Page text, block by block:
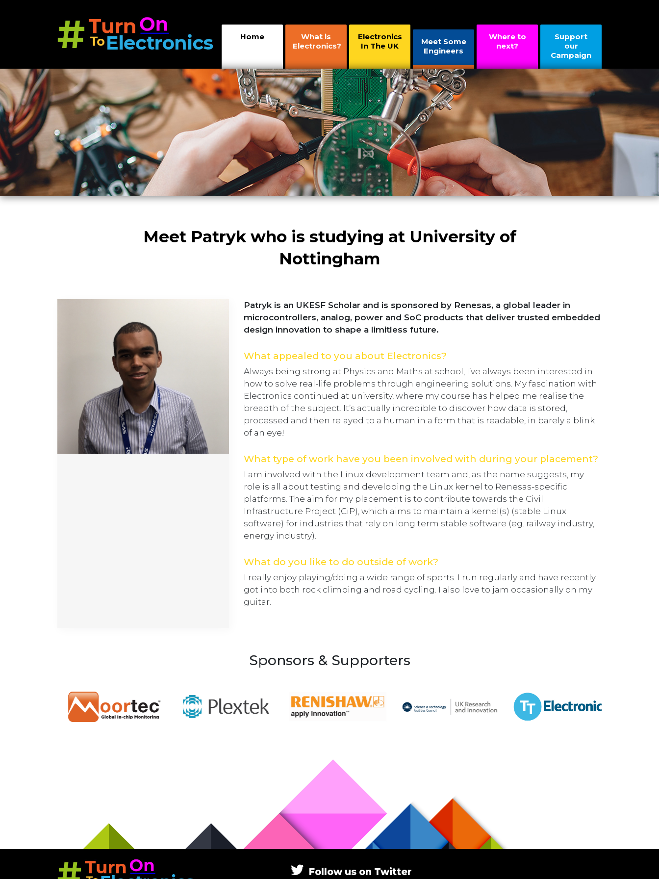
Home
What is
Electronics?
Electronics
In The UK
Meet Some
Engineers
Where to
next?
Support
our
Campaign
Meet Patryk who is studying at University of
Nottingham
Patryk is an UKESF Scholar and is sponsored by Renesas, a global leader in
microcontrollers, analog, power and SoC products that deliver trusted embedded
design innovation to shape a limitless future.
What appealed to you about Electronics?
Always being strong at Physics and Maths at school, I’ve always been interested in
how to solve real-life problems through engineering solutions. My fascination with
Electronics continued at university, where my course has helped me realise the
breadth of the subject. It’s actually incredible to discover how data is stored,
processed and then relayed to a human in a form that is readable, in barely a blink
of an eye!
What type of work have you been involved with during your placement?
I am involved with the Linux development team and, as the name suggests, my
role is all about testing and developing the Linux kernel to Renesas-specific
platforms. The aim for my placement is to contribute towards the Civil
Infrastructure Project (CiP), which aims to maintain a kernel(s) (stable Linux
software) for industries that rely on long term stable software (eg. railway industry,
energy industry).
What do you like to do outside of work?
I really enjoy playing/doing a wide range of sports. I run regularly and have recently
got into both rock climbing and road cycling. I also love to jam occasionally on my
guitar.
Sponsors & Supporters
Follow us on Twitter